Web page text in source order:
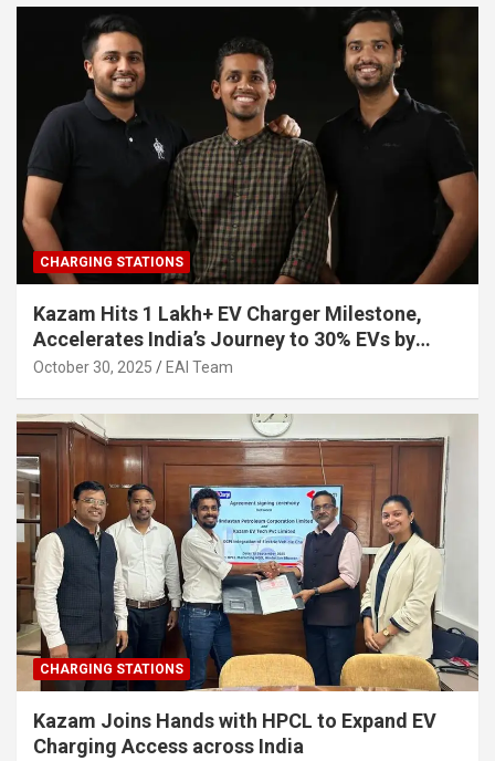
CHARGING STATIONS
Kazam Hits 1 Lakh+ EV Charger Milestone,
Accelerates India’s Journey to 30% EVs by
2030
October 30, 2025 EAI Team
CHARGING STATIONS
Kazam Joins Hands with HPCL to Expand EV
Charging Access across India